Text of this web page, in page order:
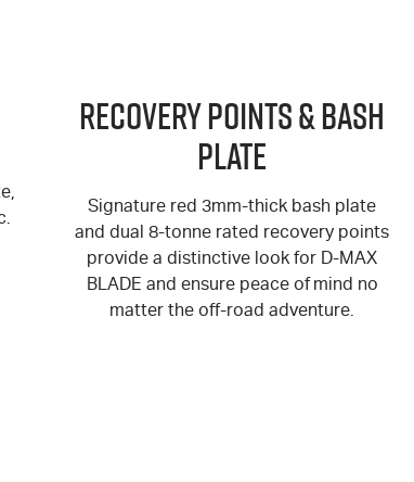
Recovery Points & Bash
Plate
Signature red 3mm-thick bash plate
and dual 8-tonne rated recovery points
provide a distinctive look for D-MAX
BLADE and ensure peace of mind no
matter the off-road adventure.